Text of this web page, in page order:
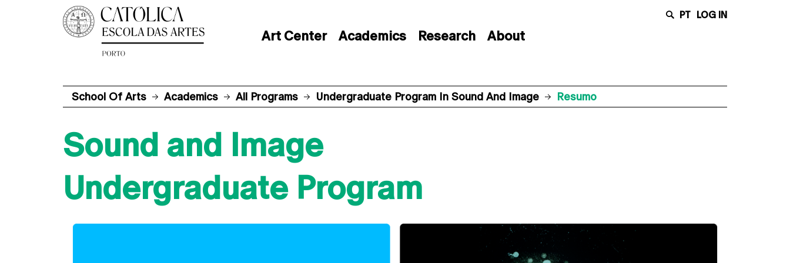
Art Center Academics Research About
PT LOG IN
School Of Arts Academics All Programs Undergraduate Program In Sound And Image Resumo
Sound and Image
Undergraduate Program